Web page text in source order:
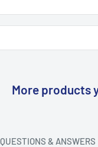
More products
QUESTIONS & ANSWERS